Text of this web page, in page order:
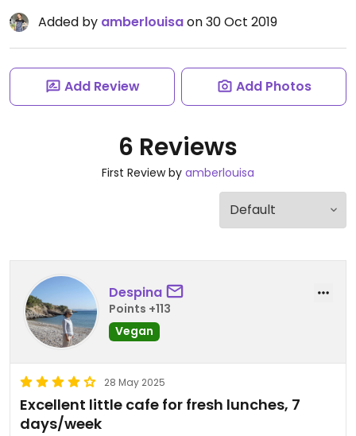
Added by amberlouisaon 30 Oct 2019
Add Review Add Photos
6 Reviews
First Review by amberlouisa
Despina
Points +113
Vegan
28 May 2025
Excellent little cafe for fresh lunches, 7
days/week